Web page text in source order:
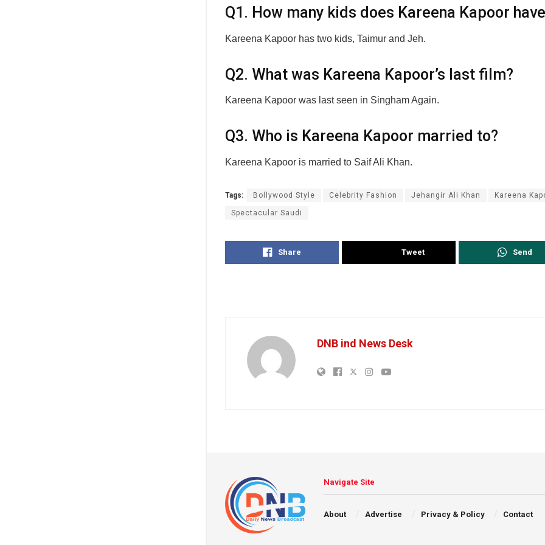
Q1. How many kids does Kareena Kapoor
Kareena Kapoor has two kids, Taimur and Jeh.
Q2. What was Kareena Kapoor’s last film?
Kareena Kapoor was last seen in Singham Again.
Q3. Who is Kareena Kapoor married to?
Kareena Kapoor is married to Saif Ali Khan.
Tags: Bollywood Style Celebrity Fashion Jehangir Ali Khan Kareena
Spectacular Saudi
Share Tweet Send
DNB ind News Desk
Navigate Site
About Advertise Privacy & Policy Contact